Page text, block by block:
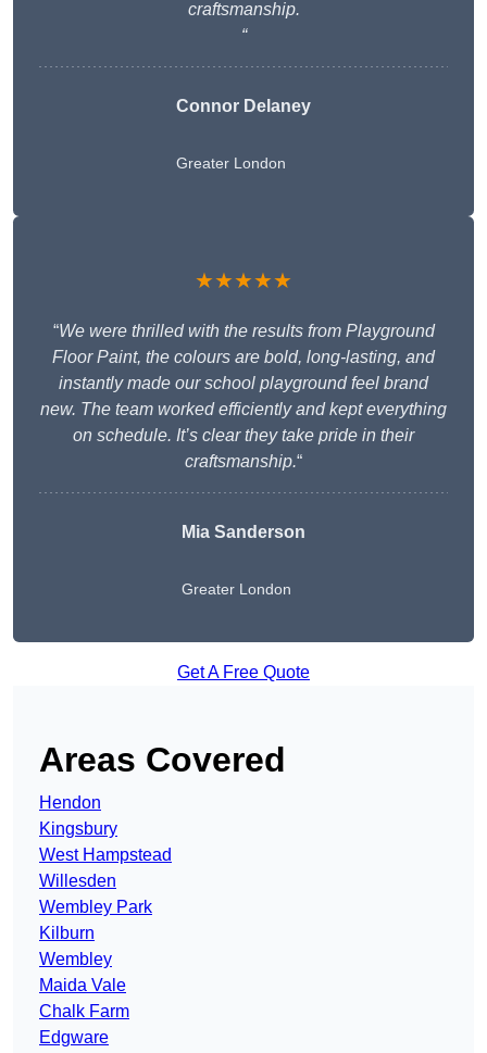
craftsmanship.
“
Connor Delaney
Greater London
★★★★★
“We were thrilled with the results from Playground
Floor Paint, the colours are bold, long-lasting, and
instantly made our school playground feel brand
new. The team worked efficiently and kept everything
on schedule. It’s clear they take pride in their
craftsmanship.“
Mia Sanderson
Greater London
Get A Free Quote
Areas Covered
Hendon
Kingsbury
West Hampstead
Willesden
Wembley Park
Kilburn
Wembley
Maida Vale
Chalk Farm
Edgware